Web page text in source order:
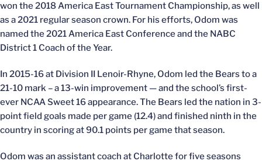
won the 2018 America East Tournament Championship, as well
as a 2021 regular season crown. For his efforts, Odom was
named the 2021 America East Conference and the NABC
District 1 Coach of the Year.
In 2015-16 at Division II Lenoir-Rhyne, Odom led the Bears to a
21-10 mark – a 13-win improvement — and the school’s first-
ever NCAA Sweet 16 appearance. The Bears led the nation in 3-
point field goals made per game (12.4) and finished ninth in the
country in scoring at 90.1 points per game that season.
Odom was an assistant coach at Charlotte for five seasons